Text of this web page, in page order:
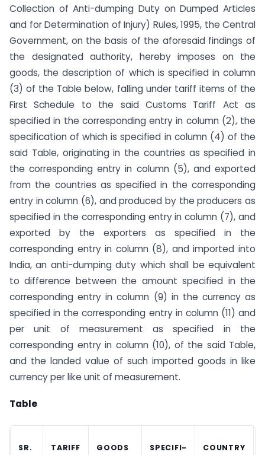
Collection of Anti-dumping Duty on Dumped Articles
and for Determination of Injury) Rules, 1995, the Central
Government, on the basis of the aforesaid findings of
the designated authority, hereby imposes on the
goods, the description of which is specified in column
(3) of the Table below, falling under tariff items of the
First Schedule to the said Customs Tariff Act as
specified in the corresponding entry in column (2), the
specification of which is specified in column (4) of the
said Table, originating in the countries as specified in
the corresponding entry in column (5), and exported
from the countries as specified in the corresponding
entry in column (6), and produced by the producers as
specified in the corresponding entry in column (7), and
exported by the exporters as specified in the
corresponding entry in column (8), and imported into
India, an anti-dumping duty which shall be equivalent
to difference between the amount specified in the
corresponding entry in column (9) in the currency as
specified in the corresponding entry in column (11) and
per unit of measurement as specified in the
corresponding entry in column (10), of the said Table,
and the landed value of such imported goods in like
currency per like unit of measurement.
Table
SR.
TARIFF
GOODS
SPECIFI-
COUNTRY